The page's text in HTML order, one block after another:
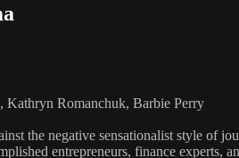
Kathryn Romanchuk, Barbie Perry
the negative sensationalist style of
entrepreneurs, finance experts,